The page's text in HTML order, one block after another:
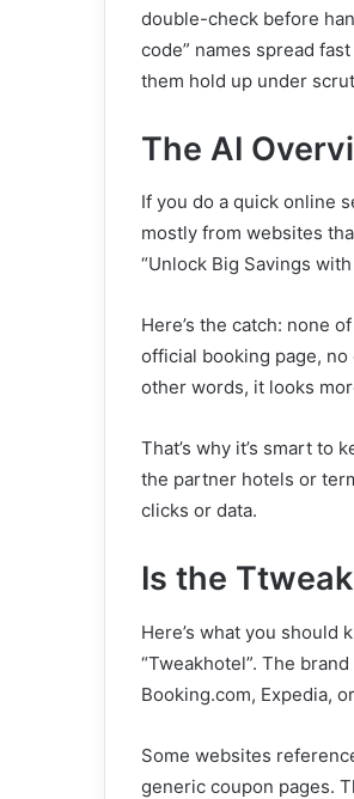
double-check before
code” names spread
them hold up under
The AI
If you do a quick online
mostly from websites
“Unlock Big Savings
Here’s the catch: none
official booking page,
other words, it looks
That’s why it’s smart to
the partner hotels or
clicks or data.
Is the
Here’s what you should
“Tweakhotel”. The
Booking.com, Expedia,
Some websites
generic coupon pages.